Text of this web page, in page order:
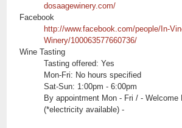
dosaagewinery.com/
Facebook
http://www.facebook.com/people/In-
Winery/100063577660736/
Wine Tasting
Tasting offered: Yes
Mon-Fri: No hours specified
Sat-Sun: 1:00pm - 6:00pm
By appointment Mon - Fri / -
(*electricity available) -